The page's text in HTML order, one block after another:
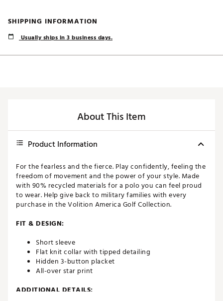
SHIPPING INFORMATION
Usually ships in 3 business days.
About This Item
Product Information
For the fearless and the fierce. Play confidently, feeling the
freedom of movement and the power of your style. Made
with 90% recycled materials for a polo you can feel proud
to wear. Help give back to military families with every
purchase in the Volition America Golf Collection.
FIT & DESIGN:
Short sleeve
Flat knit collar with tipped detailing
Hidden 3-button placket
All-over star print
ADDITIONAL DETAILS: